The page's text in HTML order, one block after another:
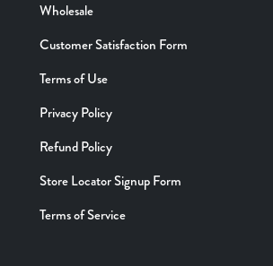
Wholesale
Customer Satisfaction Form
Terms of Use
Privacy Policy
Refund Policy
Store Locator Signup Form
Terms of Service